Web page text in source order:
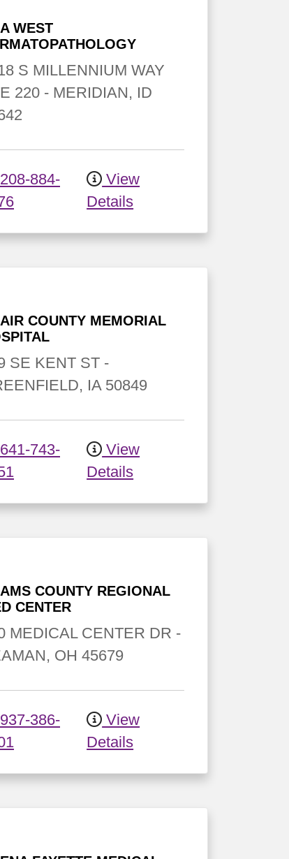
WEST
S MILLENNIUM WAY
220 - MERIDIAN, ID
208-884-
View
Details
COUNTY MEMORIAL
SE KENT ST -
, IA 50849
641-743-
View
Details
COUNTY REGIONAL
CENTER
MEDICAL CENTER DR -
, OH 45679
937-386-
View
Details